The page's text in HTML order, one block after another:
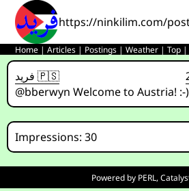
https://ninkilim.com/
Home |Articles | Postings |Weather |Top
فريد 🇵🇸
@bberwyn Welcome to Austria! :-)
Impressions: 30
Powered by PERL,